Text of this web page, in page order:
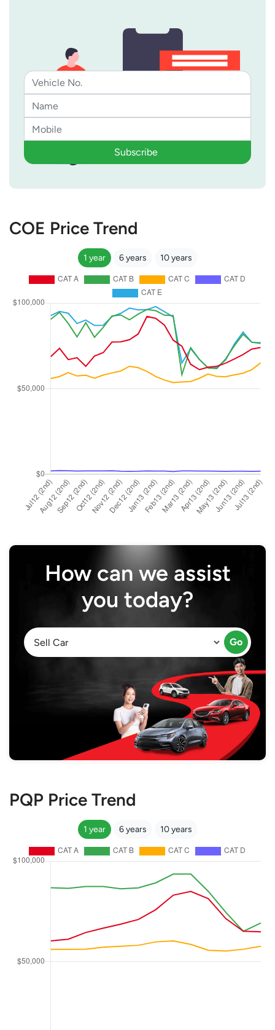
Subscribe
COE Price Trend
1 year 6 years 10 years
How can we assist
you today?
Go
PQP Price Trend
1 year 6 years 10 years